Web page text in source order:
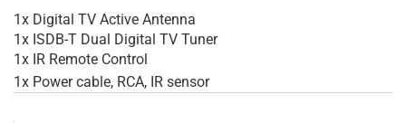
1x Digital TV Active Antenna
1x ISDB-T Dual Digital TV Tuner
1x IR Remote Control
1x Power cable, RCA, IR sensor